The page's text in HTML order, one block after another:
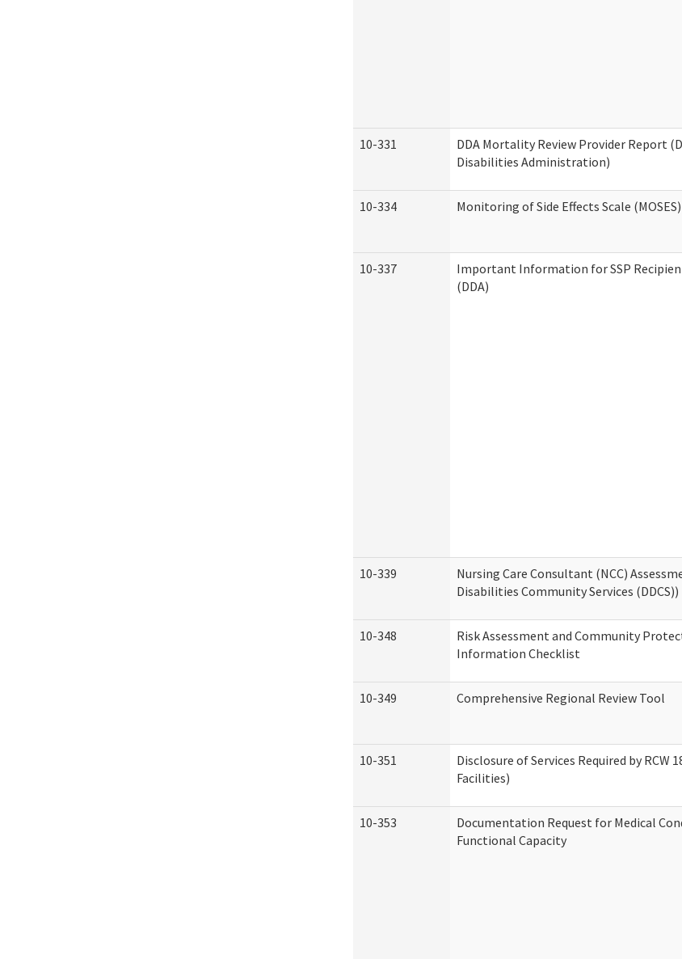
10-331
DDA Mortality Review Provider Report
Disabilities Administration)
10-334 Monitoring of Side Effects Scale
10-337
Important Information for SSP
(DDA)
10-339
Nursing Care Consultant (NCC)
Disabilities Community Services (DDCS))
10-348
Risk Assessment and Community
Information Checklist
10-349 Comprehensive Regional Review Tool
10-351
Disclosure of Services Required by RCW
Facilities)
10-353
Documentation Request for Medical
Functional Capacity